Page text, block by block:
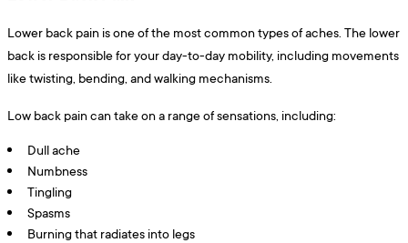
Lower back pain is one of the most common types of aches. The lower
back is responsible for your day-to-day mobility, including movements
like twisting, bending, and walking mechanisms.
Low back pain can take on a range of sensations, including:
Dull ache
Numbness
Tingling
Spasms
Burning that radiates into legs